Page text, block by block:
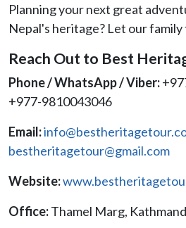
Planning your next great
Nepal's heritage? Let our family
Reach Out to Best
Phone / WhatsApp / Viber:
+977-9810043046
Email:
bestheritagetour@gmail.com
Website:
Office:Thamel Marg,